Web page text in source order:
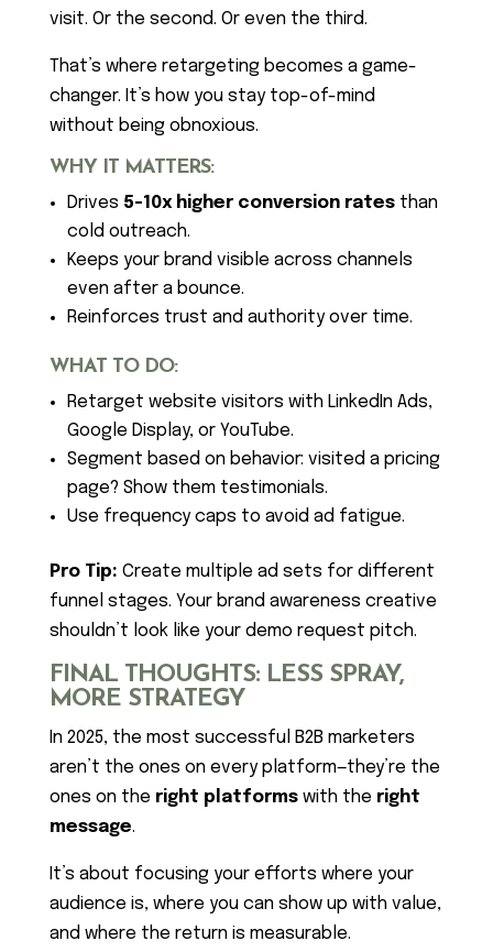
visit. Or the second. Or even the third.
That’s where retargeting becomes a game-
changer. It’s how you stay top-of-mind
without being obnoxious.
WHY IT MATTERS:
Drives 5-10x higher conversion ratesthan
cold outreach.
Keeps your brand visible across channels
even after a bounce.
Reinforces trust and authority over time.
WHAT TO DO:
Retarget website visitors with LinkedIn Ads,
Google Display, or YouTube.
Segment based on behavior: visited a pricing
page? Show them testimonials.
Use frequency caps to avoid ad fatigue.
Pro Tip: Create multiple ad sets for different
funnel stages. Your brand awareness creative
shouldn’t look like your demo request pitch.
FINAL THOUGHTS: LESS SPRAY,
MORE STRATEGY
In 2025, the most successful B2B marketers
aren’t the ones on every platform—they’re the
ones on the right platformswith the right
message.
It’s about focusing your efforts where your
audience is, where you can show up with value,
and where the return is measurable.